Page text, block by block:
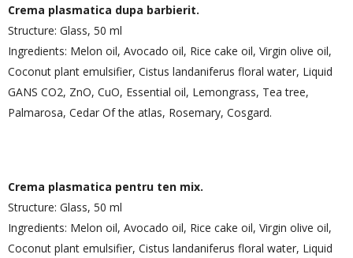
Crema plasmatica dupa barbierit.
Structure: Glass, 50 ml
Ingredients: Melon oil, Avocado oil, Rice cake oil, Virgin olive oil,
Coconut plant emulsifier, Cistus landaniferus floral water, Liquid
GANS CO2, ZnO, CuO, Essential oil, Lemongrass, Tea tree,
Palmarosa, Cedar Of the atlas, Rosemary, Cosgard.
Crema plasmatica pentru ten mix.
Structure: Glass, 50 ml
Ingredients: Melon oil, Avocado oil, Rice cake oil, Virgin olive oil,
Coconut plant emulsifier, Cistus landaniferus floral water, Liquid